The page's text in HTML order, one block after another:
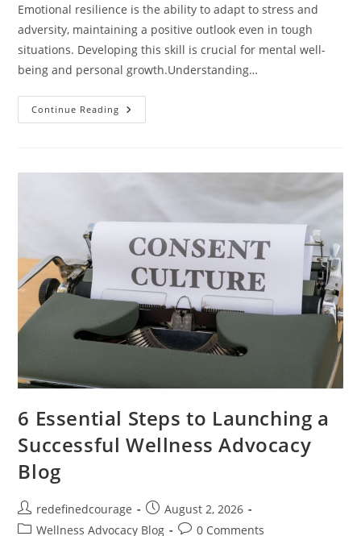
Emotional resilience is the ability to adapt to stress and
adversity, maintaining a positive outlook even in tough
situations. Developing this skill is crucial for mental well-
being and personal growth.Understanding…
Continue Reading Unveiling
Emotional
Your
6 Essential Steps to Launching a
Successful Wellness Advocacy
Blog
Post
author:
redefinedcourage
Post
published:
August 2, 2026
PostWellness Advocacy Blog Post0 Comments